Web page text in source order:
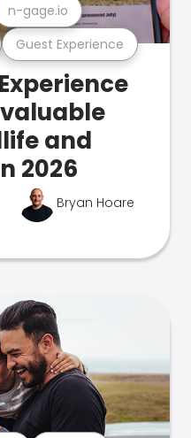
Guest Experience
n-gage.io
and
2026
Bryan Hoare